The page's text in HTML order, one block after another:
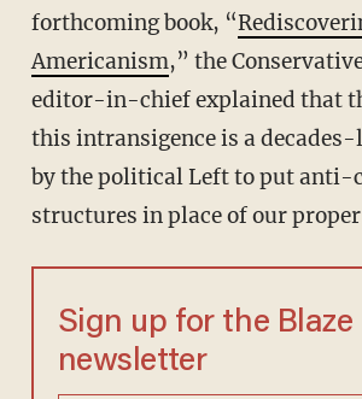
forthcoming book, “
Americanism,” the
editor-in-chief explained that
this intransigence is a
by the political Left to put
structures in place of our
Sign up for the Blaze
newsletter